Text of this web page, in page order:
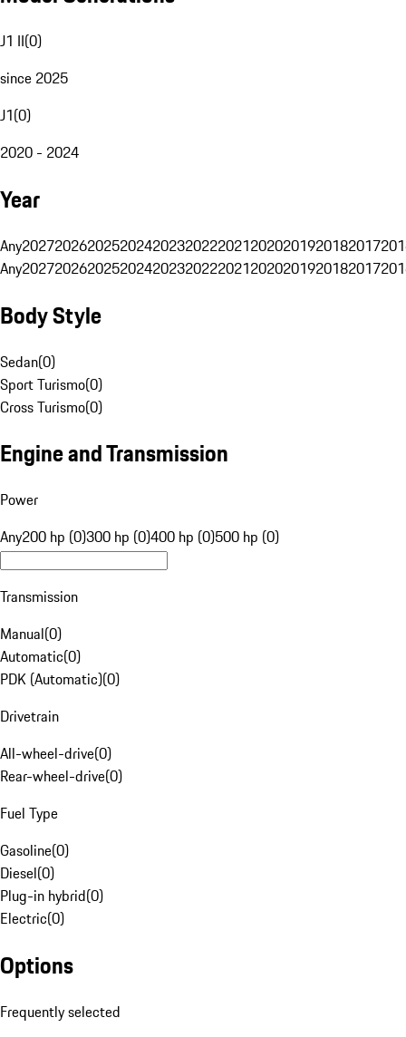
J1 II(0)
since 2025
J1(0)
2020 - 2024
Year
Any20272026202520242023202220212020201920182017
Any20272026202520242023202220212020201920182017
Body Style
Sedan(0)
Sport Turismo(0)
Cross Turismo(0)
Engine and Transmission
Power
Any200 hp (0)300 hp (0)400 hp (0)500 hp (0)
Transmission
Manual(0)
Automatic(0)
PDK (Automatic)(0)
Drivetrain
All-wheel-drive(0)
Rear-wheel-drive(0)
Fuel Type
Gasoline(0)
Diesel(0)
Plug-in hybrid(0)
Electric(0)
Options
Frequently selected